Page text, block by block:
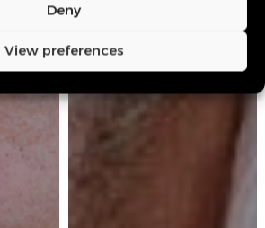
Deny
View preferences